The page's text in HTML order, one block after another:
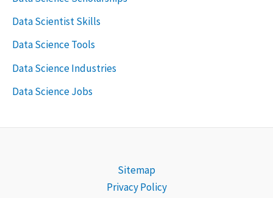
Data Scientist Skills
Data Science Tools
Data Science Industries
Data Science Jobs
Sitemap
Privacy Policy